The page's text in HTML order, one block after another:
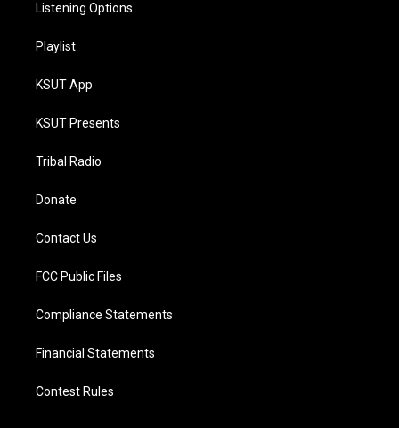
Listening Options
Playlist
KSUT App
KSUT Presents
Tribal Radio
Donate
Contact Us
FCC Public Files
Compliance Statements
Financial Statements
Contest Rules